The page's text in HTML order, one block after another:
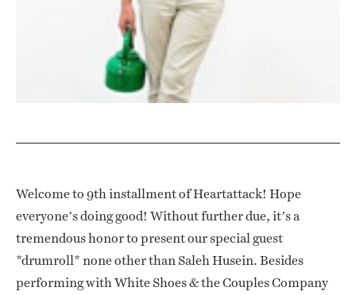
Welcome to 9th installment of Heartattack! Hope
everyone’s doing good! Without further due, it’s a
tremendous honor to present our special guest
*drumroll* none other than Saleh Husein. Besides
performing with White Shoes & the Couples Company